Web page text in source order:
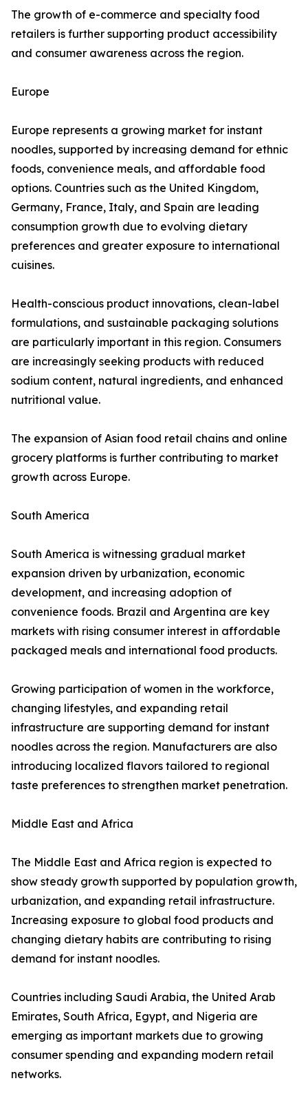
The growth of e-commerce and specialty food
retailers is further supporting product accessibility
and consumer awareness across the region.
Europe
Europe represents a growing market for instant
noodles, supported by increasing demand for ethnic
foods, convenience meals, and affordable food
options. Countries such as the United Kingdom,
Germany, France, Italy, and Spain are leading
consumption growth due to evolving dietary
preferences and greater exposure to international
cuisines.
Health-conscious product innovations, clean-label
formulations, and sustainable packaging solutions
are particularly important in this region. Consumers
are increasingly seeking products with reduced
sodium content, natural ingredients, and enhanced
nutritional value.
The expansion of Asian food retail chains and online
grocery platforms is further contributing to market
growth across Europe.
South America
South America is witnessing gradual market
expansion driven by urbanization, economic
development, and increasing adoption of
convenience foods. Brazil and Argentina are key
markets with rising consumer interest in affordable
packaged meals and international food products.
Growing participation of women in the workforce,
changing lifestyles, and expanding retail
infrastructure are supporting demand for instant
noodles across the region. Manufacturers are also
introducing localized flavors tailored to regional
taste preferences to strengthen market penetration.
Middle East and Africa
The Middle East and Africa region is expected to
show steady growth supported by population growth,
urbanization, and expanding retail infrastructure.
Increasing exposure to global food products and
changing dietary habits are contributing to rising
demand for instant noodles.
Countries including Saudi Arabia, the United Arab
Emirates, South Africa, Egypt, and Nigeria are
emerging as important markets due to growing
consumer spending and expanding modern retail
networks.